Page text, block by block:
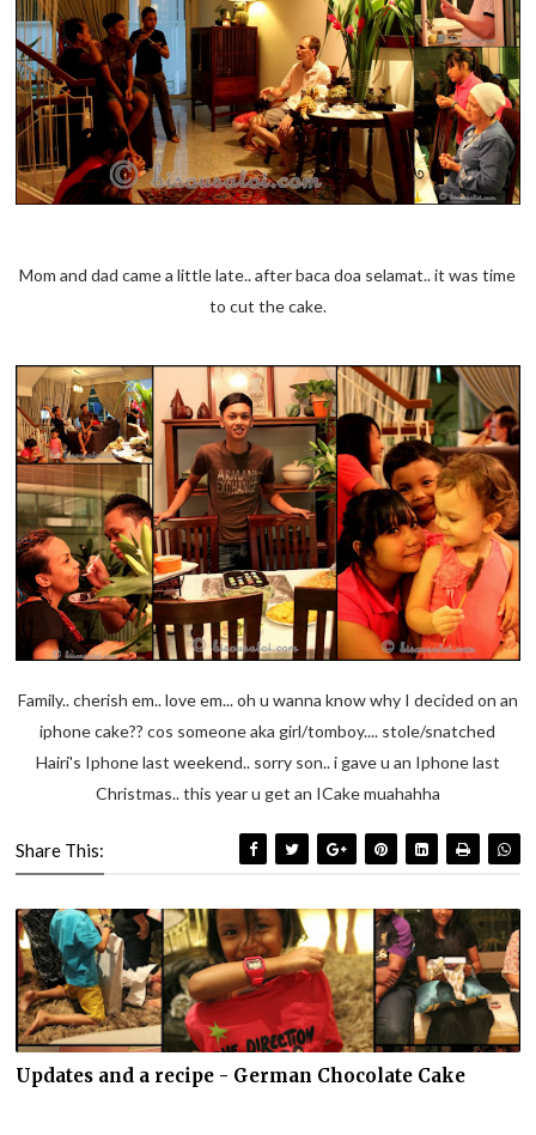
Mom and dad came a little late.. after baca doa selamat.. it was time
to cut the cake.
Family.. cherish em.. love em... oh u wanna know why I decided on an
iphone cake?? cos someone aka girl/tomboy.... stole/snatched
Hairi's Iphone last weekend.. sorry son.. i gave u an Iphone last
Christmas.. this year u get an ICake muahahha
Share This:
Updates and a recipe - German Chocolate Cake